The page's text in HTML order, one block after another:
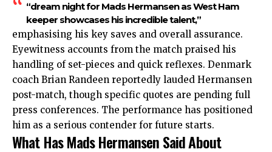
“dream night for Mads Hermansen as West Ham
keeper showcases his incredible talent,”
emphasising his key saves and overall assurance.
Eyewitness accounts from the match praised his
handling of set-pieces and quick reflexes. Denmark
coach Brian Randeen reportedly lauded Hermansen
post-match, though specific quotes are pending full
press conferences. The performance has positioned
him as a serious contender for future starts.
What Has Mads Hermansen Said About